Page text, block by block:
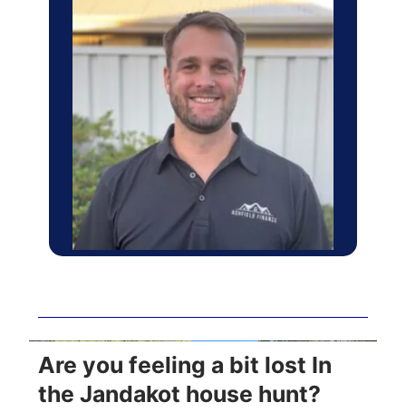
Are you feeling a bit lost In
the Jandakot house hunt?